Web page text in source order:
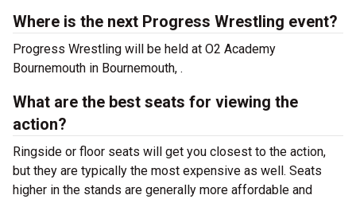
Where is the next Progress Wrestling event?
Progress Wrestling will be held at O2 Academy
Bournemouth in Bournemouth, .
What are the best seats for viewing the
action?
Ringside or floor seats will get you closest to the action,
but they are typically the most expensive as well. Seats
higher in the stands are generally more affordable and